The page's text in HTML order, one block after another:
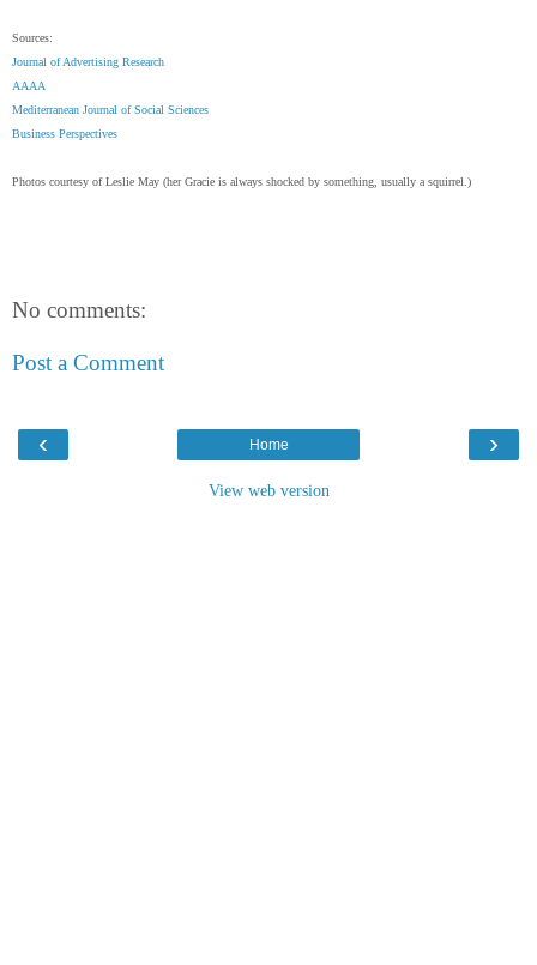
Sources:
Journal of Advertising Research
AAAA
Mediterranean Journal of Social Sciences
Business Perspectives
Photos courtesy of Leslie May (her Gracie is always shocked by something, usually a squirrel.)
No comments:
Post a Comment
‹ ›
Home
View web version